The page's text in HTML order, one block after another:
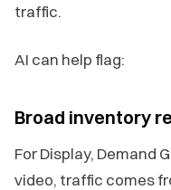
traffic.
AI can help flag:
Broad inventory
For Display, Demand
video, traffic comes